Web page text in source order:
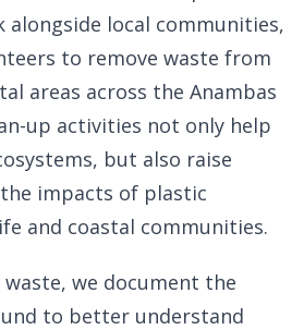
alongside local communities,
to remove waste from
areas across the Anambas
up activities not only help
but also raise
impacts of plastic
and coastal communities.
we document the
to better understand